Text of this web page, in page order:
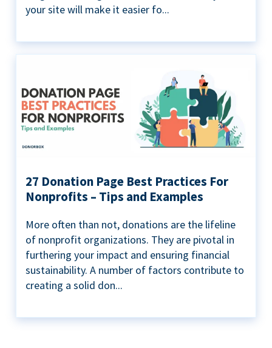
your site will make it easier fo...
27 Donation Page Best Practices For
Nonprofits – Tips and Examples
More often than not, donations are the lifeline
of nonprofit organizations. They are pivotal in
furthering your impact and ensuring financial
sustainability. A number of factors contribute to
creating a solid don...